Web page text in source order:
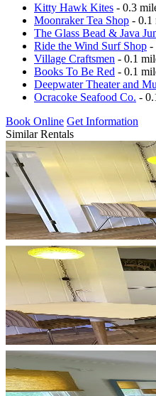
Kitty Hawk Kites - 0.3
Moonraker Tea Shop - 0.1
The Glass Bead & Java
Ride the Wind Surf Shop -
Village Craftsmen - 0.1
Books To Be Red - 0.1
Deepwater Theater and
Ocracoke Seafood Co. -
Book Online Get Information
Similar Rentals